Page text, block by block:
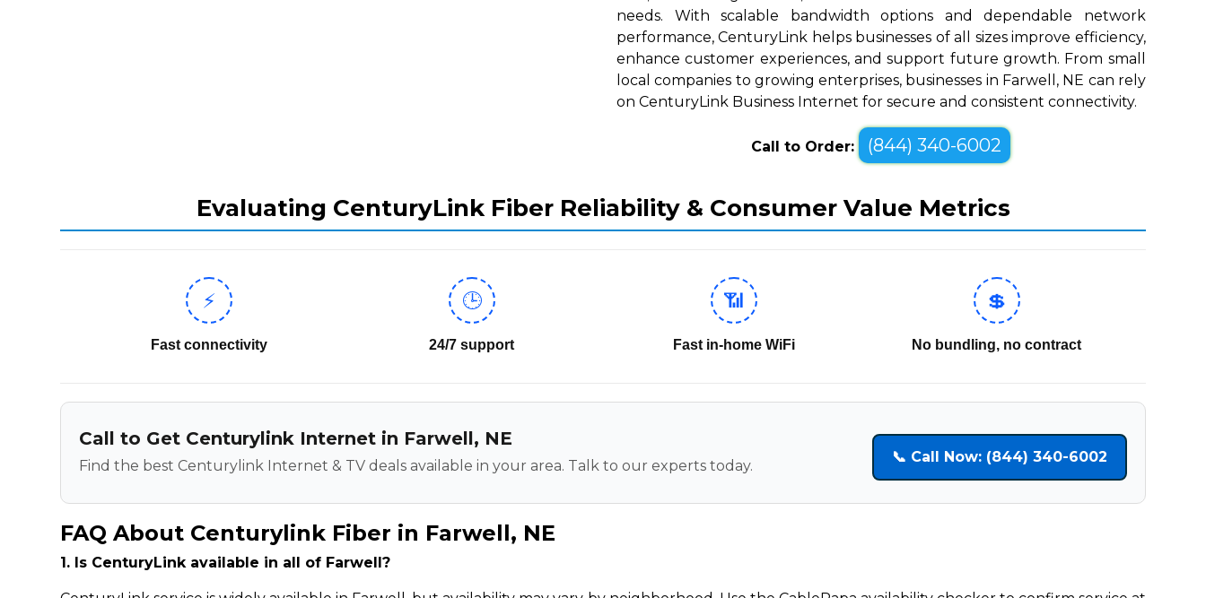
needs. With scalable bandwidth options and dependable network
performance, CenturyLink helps businesses of all sizes improve efficiency,
enhance customer experiences, and support future growth. From small
local companies to growing enterprises, businesses in Farwell, NE can rely
on CenturyLink Business Internet for secure and consistent connectivity.
Call to Order: (844) 340-6002
Evaluating CenturyLink Fiber Reliability & Consumer Value Metrics
⚡
Fast connectivity
🕒
24/7 support
📶
Fast in-home WiFi
💲
No bundling, no contract
Call to Get Centurylink Internet in Farwell, NE
Find the best Centurylink Internet & TV deals available in your area. Talk to our experts today.
📞 Call Now: (844) 340-6002
FAQ About Centurylink Fiber in Farwell, NE
1. Is CenturyLink available in all of Farwell?